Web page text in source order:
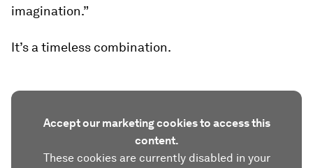
imagination.”
It’s a timeless combination.
Accept our marketing cookies to access this
content.
These cookies are currently disabled in your